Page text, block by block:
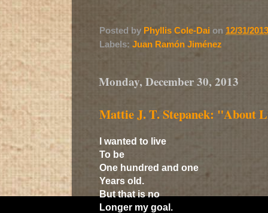
Posted by Phyllis Cole-Dai on 12/31/
Labels: Juan Ramón Jiménez
Monday, December 30, 2013
Mattie J. T. Stepanek: "About
I wanted to live
To be
One hundred and one
Years old.
But that is no
Longer my goal.